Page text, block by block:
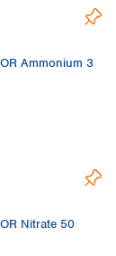
Ammonium 3
Nitrate 50